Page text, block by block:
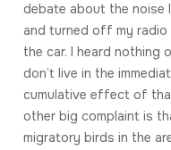
debate about the noise
and turned off my
the car. I heard nothing
don’t live in the
cumulative effect of
other big complaint is
migratory birds in the